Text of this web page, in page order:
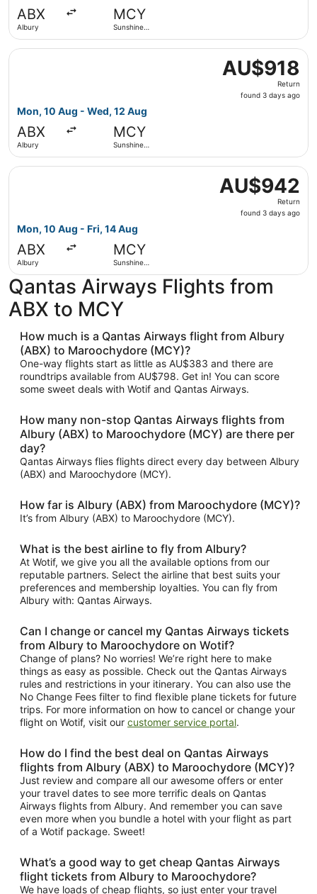
ABX
Albury
MCY
Sunshine
AU$918
Return,
found
AU$918
Return
found 3 days ago
Mon, 10 Aug - Wed, 12 Aug
ABX
Albury
MCY
Sunshine
Select Qantas Airways flight, departing Mon, 10 Aug
AU$942
Return,
found
AU$942
Return
found 3 days ago
Mon, 10 Aug - Fri, 14 Aug
ABX
Albury
MCY
Sunshine
Select Qantas Airways flight, departing Mon, 10 Aug
Qantas Airways Flights from
ABX to MCY
How much is a Qantas Airways flight from Albury
(ABX) to Maroochydore (MCY)?
One-way flights start as little as AU$383 and there are
roundtrips available from AU$798. Get in! You can score
some sweet deals with Wotif and Qantas Airways.
How many non-stop Qantas Airways flights from
Albury (ABX) to Maroochydore (MCY) are there per
day?
Qantas Airways flies flights direct every day between Albury
(ABX) and Maroochydore (MCY).
How far is Albury (ABX) from Maroochydore (MCY)?
It’s from Albury (ABX) to Maroochydore (MCY).
What is the best airline to fly from Albury?
At Wotif, we give you all the available options from our
reputable partners. Select the airline that best suits your
preferences and membership loyalties. You can fly from
Albury with: Qantas Airways.
Can I change or cancel my Qantas Airways tickets
from Albury to Maroochydore on Wotif?
Change of plans? No worries! We’re right here to make
things as easy as possible. Check out the Qantas Airways
rules and restrictions in your itinerary. You can also use the
No Change Fees filter to find flexible plane tickets for future
trips. For more information on how to cancel or change your
flight on Wotif, visit our customer service portal.
How do I find the best deal on Qantas Airways
flights from Albury (ABX) to Maroochydore (MCY)?
Just review and compare all our awesome offers or enter
your travel dates to see more terrific deals on Qantas
Airways flights from Albury. And remember you can save
even more when you bundle a hotel with your flight as part
of a Wotif package. Sweet!
What’s a good way to get cheap Qantas Airways
flight tickets from Albury to Maroochydore?
We have loads of cheap flights, so just enter your travel